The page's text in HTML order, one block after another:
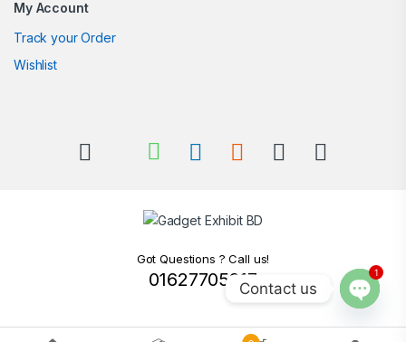
My Account
Track your Order
Wishlist
Got Questions ? Call us!
01627705217Contact us
1